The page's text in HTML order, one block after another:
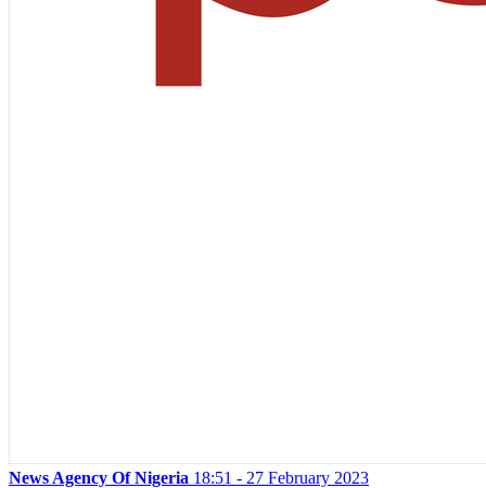
News Agency Of Nigeria 18:51 - 27 February 2023